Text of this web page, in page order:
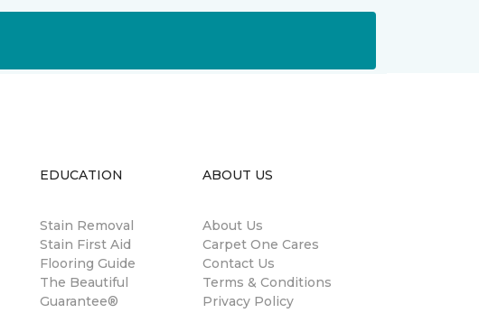
EDUCATION
Stain Removal
Stain First Aid
Flooring Guide
The Beautiful
Guarantee®
ABOUT US
About Us
Carpet One Cares
Contact Us
Terms & Conditions
Privacy Policy